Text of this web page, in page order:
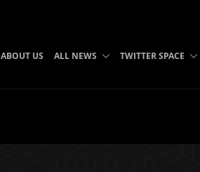
ABOUT US ALL NEWS TWITTER SPACE